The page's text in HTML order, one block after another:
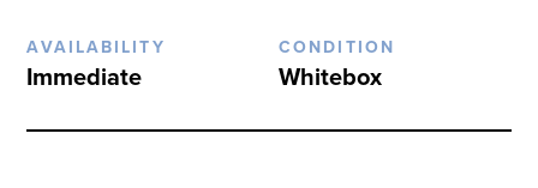
AVAILABILITY
Immediate
CONDITION
Whitebox